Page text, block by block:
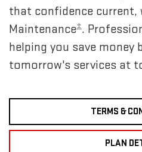
that confidence current,
Maintenance±.
helping you save money
tomorrow's services at
TERMS &
PLAN